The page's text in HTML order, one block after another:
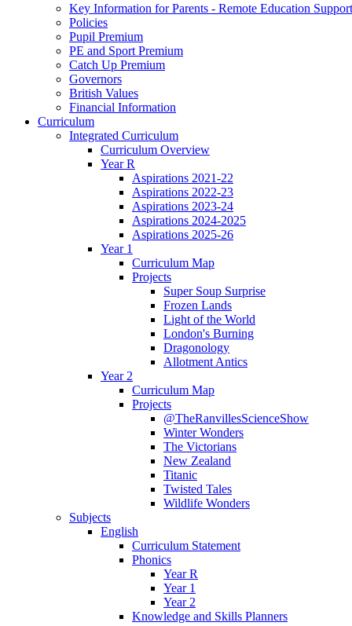
Key Information for Parents - Remote Education
Policies
Pupil Premium
PE and Sport Premium
Catch Up Premium
Governors
British Values
Financial Information
Curriculum
Integrated Curriculum
Curriculum Overview
Year R
Aspirations 2021-22
Aspirations 2022-23
Aspirations 2023-24
Aspirations 2024-2025
Aspirations 2025-26
Year 1
Curriculum Map
Projects
Super Soup Surprise
Frozen Lands
Light of the World
London's Burning
Dragonology
Allotment Antics
Year 2
Curriculum Map
Projects
@TheRanvillesScienceShow
Winter Wonders
The Victorians
New Zealand
Titanic
Twisted Tales
Wildlife Wonders
Subjects
English
Curriculum Statement
Phonics
Year R
Year 1
Year 2
Knowledge and Skills Planners